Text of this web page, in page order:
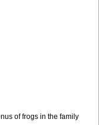
of frogs in the family